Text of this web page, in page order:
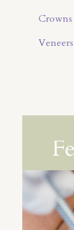
Crowns
Veneers